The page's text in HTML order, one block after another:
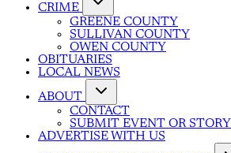
CRIME
GREENE COUNTY
SULLIVAN COUNTY
OWEN COUNTY
OBITUARIES
LOCAL NEWS
ABOUT
CONTACT
SUBMIT EVENT OR STORY
ADVERTISE WITH US